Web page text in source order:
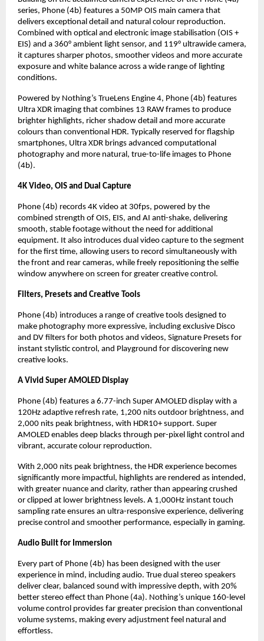
series, Phone (4b) features a 50MP OIS main camera that
delivers exceptional detail and natural colour reproduction.
Combined with optical and electronic image stabilisation (OIS +
EIS) and a 360° ambient light sensor, and 119° ultrawide camera,
it captures sharper photos, smoother videos and more accurate
exposure and white balance across a wide range of lighting
conditions.
Powered by Nothing’s TrueLens Engine 4, Phone (4b) features
Ultra XDR imaging that combines 13 RAW frames to produce
brighter highlights, richer shadow detail and more accurate
colours than conventional HDR. Typically reserved for flagship
smartphones, Ultra XDR brings advanced computational
photography and more natural, true-to-life images to Phone
(4b).
4K Video, OIS and Dual Capture
Phone (4b) records 4K video at 30fps, powered by the
combined strength of OIS, EIS, and AI anti-shake, delivering
smooth, stable footage without the need for additional
equipment. It also introduces dual video capture to the segment
for the first time, allowing users to record simultaneously with
the front and rear cameras, while freely repositioning the selfie
window anywhere on screen for greater creative control.
Filters, Presets and Creative Tools
Phone (4b) introduces a range of creative tools designed to
make photography more expressive, including exclusive Disco
and DV filters for both photos and videos, Signature Presets for
instant stylistic control, and Playground for discovering new
creative looks.
A Vivid Super AMOLED Display
Phone (4b) features a 6.77-inch Super AMOLED display with a
120Hz adaptive refresh rate, 1,200 nits outdoor brightness, and
2,000 nits peak brightness, with HDR10+ support. Super
AMOLED enables deep blacks through per-pixel light control and
vibrant, accurate colour reproduction.
With 2,000 nits peak brightness, the HDR experience becomes
significantly more impactful, highlights are rendered as intended,
with greater nuance and clarity, rather than appearing crushed
or clipped at lower brightness levels. A 1,000Hz instant touch
sampling rate ensures an ultra-responsive experience, delivering
precise control and smoother performance, especially in gaming.
Audio Built for Immersion
Every part of Phone (4b) has been designed with the user
experience in mind, including audio. True dual stereo speakers
deliver clear, balanced sound with impressive depth, with 20%
better stereo effect than Phone (4a). Nothing’s unique 160-level
volume control provides far greater precision than conventional
volume systems, making every adjustment feel natural and
effortless.